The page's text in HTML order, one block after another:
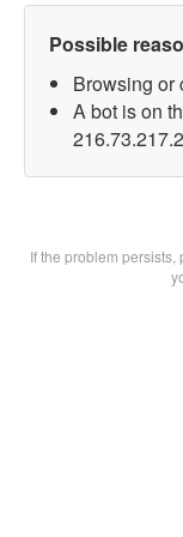
Possible
Browsing or
A bot is on
If the problem